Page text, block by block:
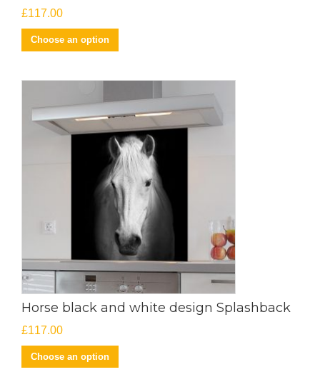
£117.00
Choose an option
Horse black and white design Splashback
£117.00
Choose an option